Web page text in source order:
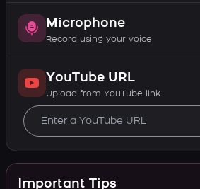
Microphone
Record using your voice
YouTube URL
Upload from YouTube link
Important Tips